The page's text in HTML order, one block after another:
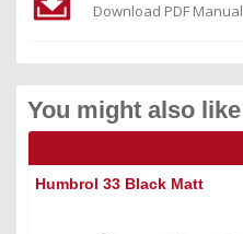
Download PDF Manual
You might also like
Humbrol 33 Black Matt